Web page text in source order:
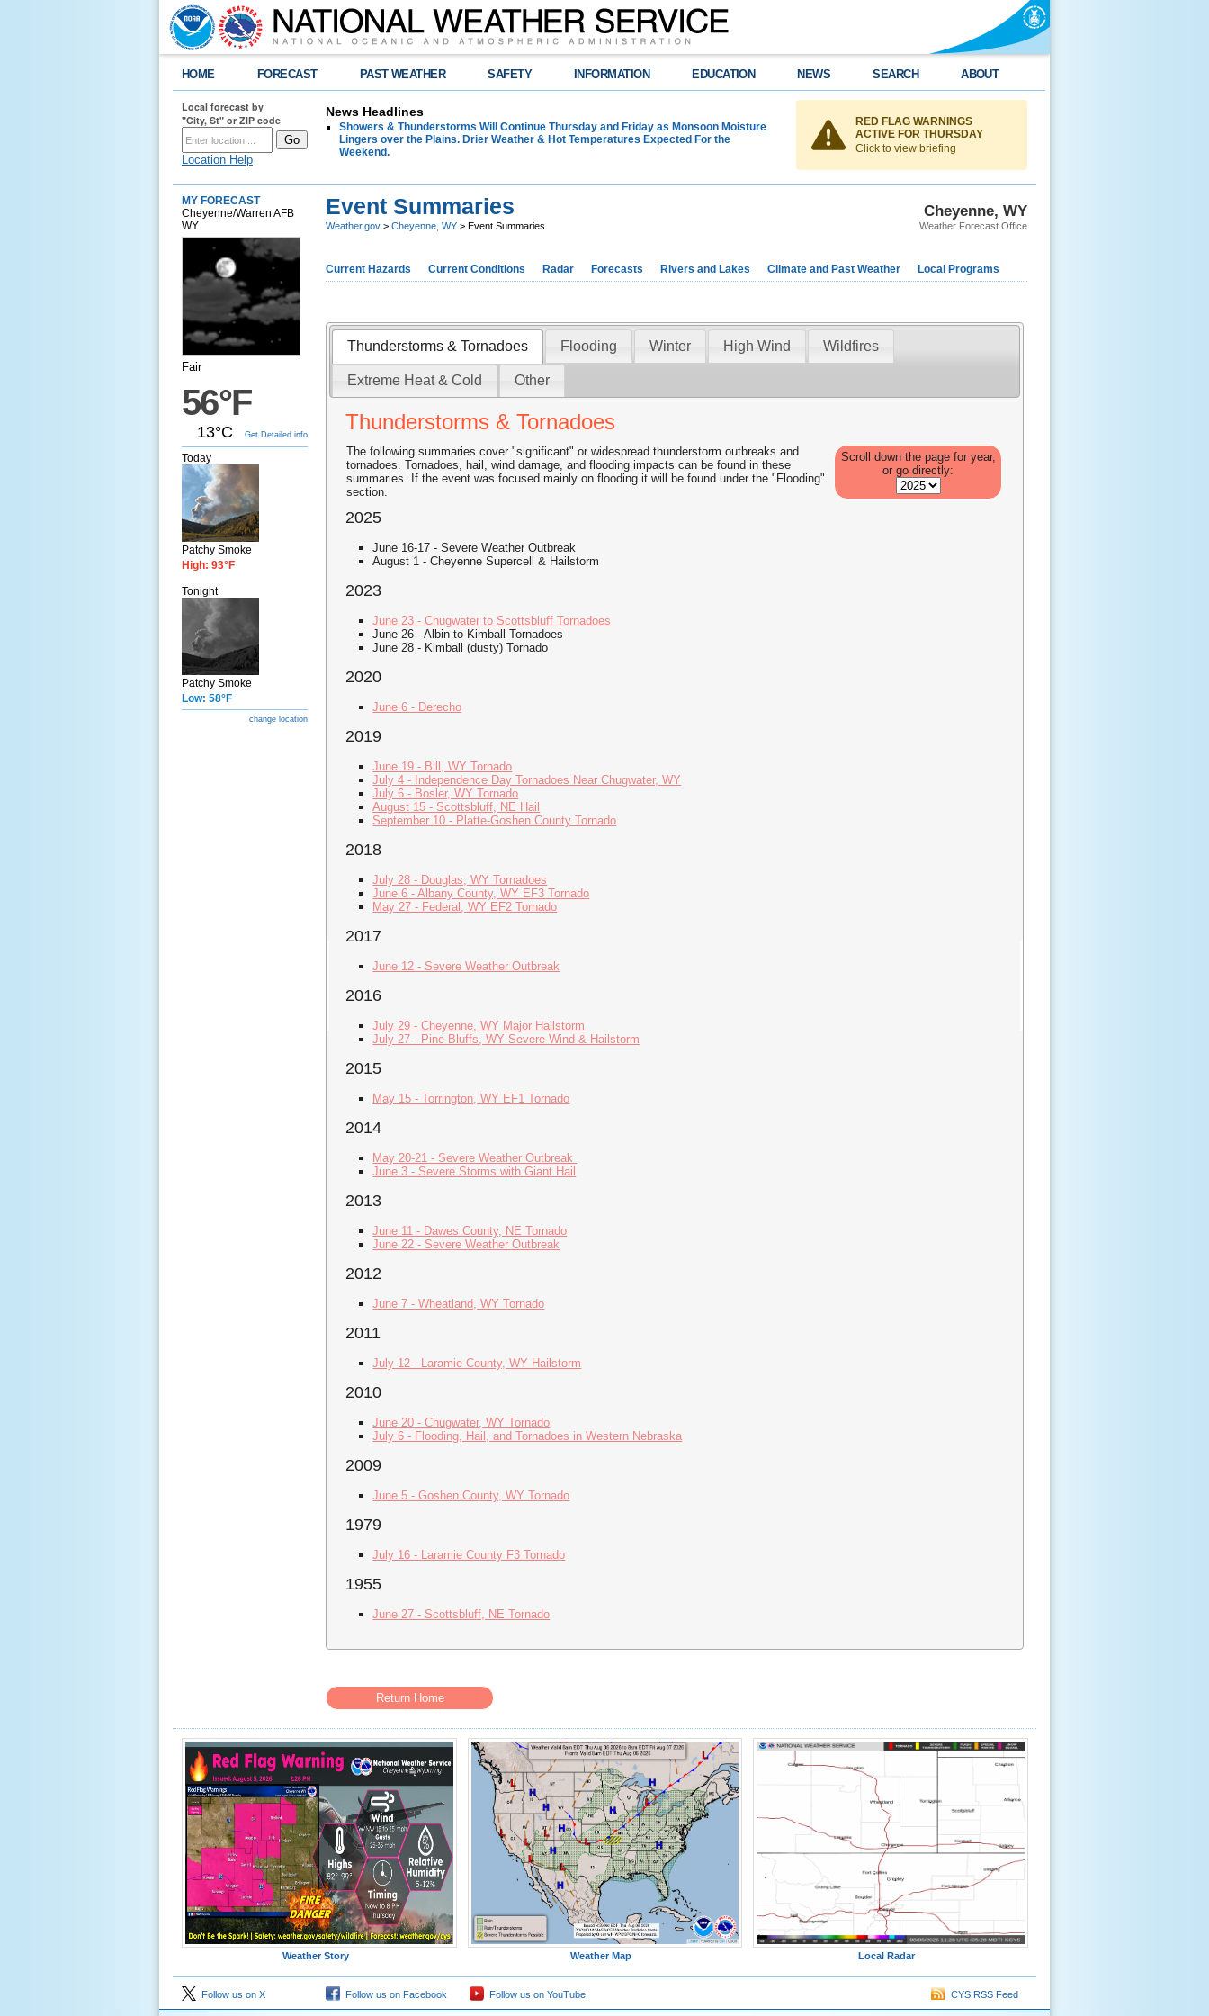
HOME FORECAST PAST WEATHER SAFETY INFORMATION EDUCATION NEWS SEARCH ABOUT
Local forecast by
"City, St" or ZIP code
Location Help
News Headlines
Showers & Thunderstorms Will Continue Thursday and Friday as Monsoon Moisture
Lingers over the Plains. Drier Weather & Hot Temperatures Expected For the
Weekend.
RED FLAG WARNINGS
ACTIVE FOR THURSDAY
Click to view briefing
MY FORECAST
Cheyenne/Warren AFB
WY
Fair
56°F
13°C Get Detailed info
Today
Patchy Smoke
High: 93°F
Tonight
Patchy Smoke
Low: 58°F
change location
Cheyenne, WY
Weather Forecast Office
Event Summaries
Weather.gov > Cheyenne, WY > Event Summaries
Current Hazards Current Conditions Radar Forecasts Rivers and Lakes Climate and Past Weather Local Programs
Thunderstorms & Tornadoes Flooding Winter High Wind Wildfires
Extreme Heat & Cold Other
Thunderstorms & Tornadoes
The following summaries cover "significant" or widespread thunderstorm outbreaks and
tornadoes. Tornadoes, hail, wind damage, and flooding impacts can be found in these
summaries. If the event was focused mainly on flooding it will be found under the "Flooding"
section.
Scroll down the page for year,
or go directly:
2025
June 16-17 - Severe Weather Outbreak
August 1 - Cheyenne Supercell & Hailstorm
2023
June 23 - Chugwater to Scottsbluff Tornadoes
June 26 - Albin to Kimball Tornadoes
June 28 - Kimball (dusty) Tornado
2020
June 6 - Derecho
2019
June 19 - Bill, WY Tornado
July 4 - Independence Day Tornadoes Near Chugwater, WY
July 6 - Bosler, WY Tornado
August 15 - Scottsbluff, NE Hail
September 10 - Platte-Goshen County Tornado
2018
July 28 - Douglas, WY Tornadoes
June 6 - Albany County, WY EF3 Tornado
May 27 - Federal, WY EF2 Tornado
2017
June 12 - Severe Weather Outbreak
2016
July 29 - Cheyenne, WY Major Hailstorm
July 27 - Pine Bluffs, WY Severe Wind & Hailstorm
2015
May 15 - Torrington, WY EF1 Tornado
2014
May 20-21 - Severe Weather Outbreak
June 3 - Severe Storms with Giant Hail
2013
June 11 - Dawes County, NE Tornado
June 22 - Severe Weather Outbreak
2012
June 7 - Wheatland, WY Tornado
2011
July 12 - Laramie County, WY Hailstorm
2010
June 20 - Chugwater, WY Tornado
July 6 - Flooding, Hail, and Tornadoes in Western Nebraska
2009
June 5 - Goshen County, WY Tornado
1979
July 16 - Laramie County F3 Tornado
1955
June 27 - Scottsbluff, NE Tornado
Return Home
Weather Story Weather Map Local Radar
Follow us on X Follow us on Facebook Follow us on YouTube CYS RSS Feed